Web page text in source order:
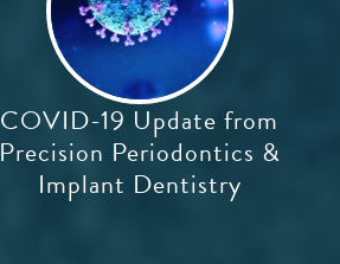
COVID-19 Update from
Precision Periodontics &
Implant Dentistry